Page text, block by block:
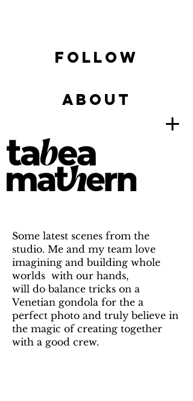
FOLLOW
ABOUT
Some latest scenes from the
studio. Me and my team love
imagining and building whole
worlds with our hands,
will do balance tricks on a
Venetian gondola for the a
perfect photo and truly believe in
the magic of creating together
with a good crew.